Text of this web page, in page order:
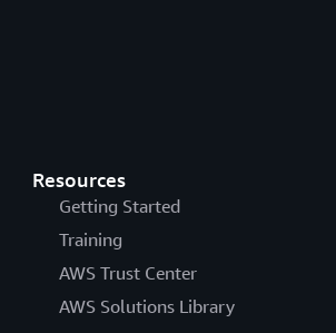
Resources
Getting Started
Training
AWS Trust Center
AWS Solutions Library